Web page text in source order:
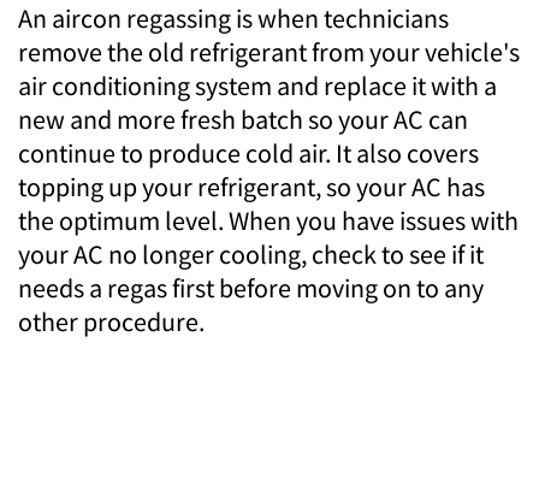
An aircon regassing is when technicians
remove the old refrigerant from your vehicle's
air conditioning system and replace it with a
new and more fresh batch so your AC can
continue to produce cold air. It also covers
topping up your refrigerant, so your AC has
the optimum level. When you have issues with
your AC no longer cooling, check to see if it
needs a regas first before moving on to any
other procedure.